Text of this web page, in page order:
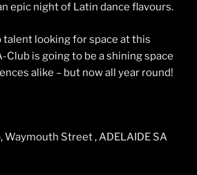
epic night of Latin dance flavours.
talent looking for space at this
Club is going to be a shining space
alike – but now all year round!
Waymouth Street , ADELAIDE SA